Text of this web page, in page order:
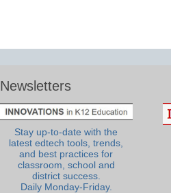
Newsletters
Stay up-to-date with the
latest edtech tools, trends,
and best practices for
classroom, school and
district success.
Daily Monday-Friday.